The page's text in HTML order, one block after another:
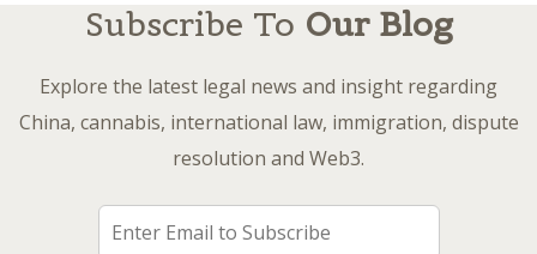
Subscribe To Our Blog
Explore the latest legal news and insight regarding
China, cannabis, international law, immigration, dispute
resolution and Web3.